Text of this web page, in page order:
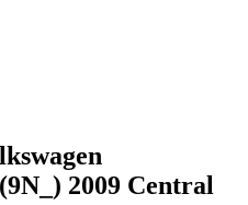
2009 Central